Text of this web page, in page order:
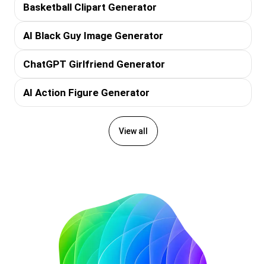
Basketball Clipart Generator
AI Black Guy Image Generator
ChatGPT Girlfriend Generator
AI Action Figure Generator
View all